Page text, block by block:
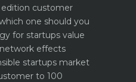
customer
one should you
for startups value
network effects
startups market
to 100